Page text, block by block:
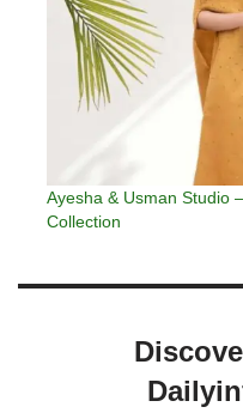
Ayesha & Usman Studio
Collection